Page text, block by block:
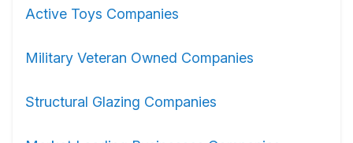
Active Toys Companies
Military Veteran Owned Companies
Structural Glazing Companies